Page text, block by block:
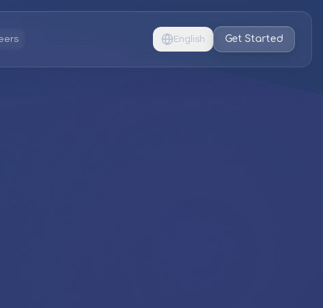
English Get Started